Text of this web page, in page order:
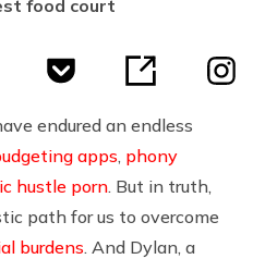
food court
endured an endless
apps phony
hustle porn . But in truth,
path for us to overcome
burdens . And Dylan, a